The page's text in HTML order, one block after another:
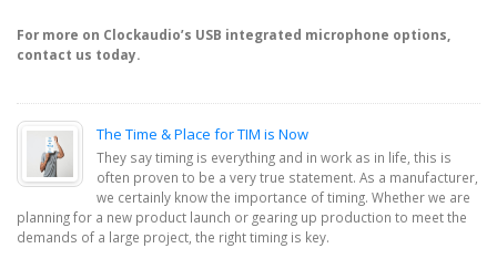
For more on Clockaudio’s USB integrated microphone options,
contact us today.
The Time & Place for TIM is Now
They say timing is everything and in work as in life, this is
often proven to be a very true statement. As a manufacturer,
we certainly know the importance of timing. Whether we are
planning for a new product launch or gearing up production to meet the
demands of a large project, the right timing is key.